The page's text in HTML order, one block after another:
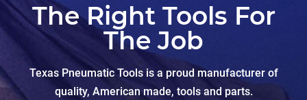
The Right Tools For
The Job
Texas Pneumatic Tools is a proud manufacturer of
quality, American made, tools and parts.